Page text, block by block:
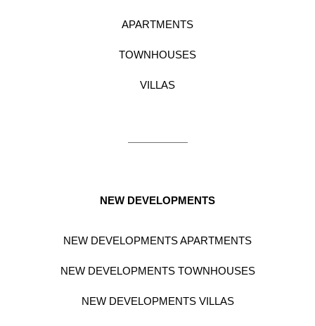
APARTMENTS
TOWNHOUSES
VILLAS
NEW DEVELOPMENTS
NEW DEVELOPMENTS APARTMENTS
NEW DEVELOPMENTS TOWNHOUSES
NEW DEVELOPMENTS VILLAS